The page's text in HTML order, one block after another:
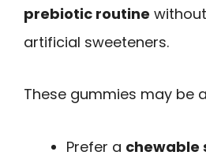
prebiotic routine
artificial sweeteners.
These gummies may be
Prefer a chewable